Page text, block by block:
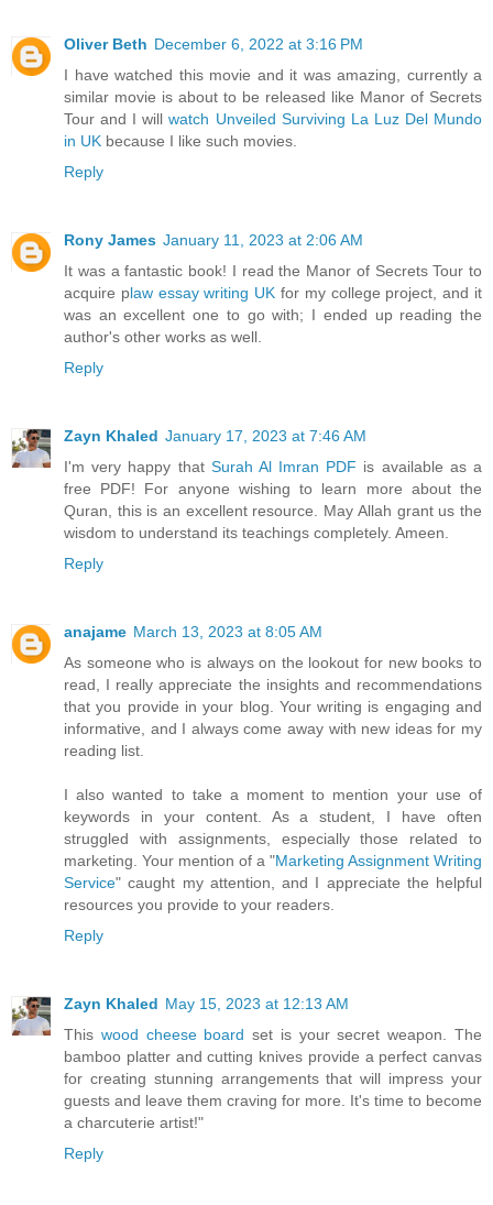
Oliver Beth December 6, 2022 at 3:16 PM
I have watched this movie and it was amazing, currently a
similar movie is about to be released like Manor of Secrets
Tour and I willwatch Unveiled Surviving La Luz Del Mundo
in UK because I like such movies.
Reply
Rony James January 11, 2023 at 2:06 AM
It was a fantastic book! I read the Manor of Secrets Tour to
acquire plaw essay writing UK for my college project, and it
was an excellent one to go with; I ended up reading the
author's other works as well.
Reply
Zayn Khaled January 17, 2023 at 7:46 AM
I'm very happy that Surah Al Imran PDF is available as a
free PDF! For anyone wishing to learn more about the
Quran, this is an excellent resource. May Allah grant us the
wisdom to understand its teachings completely. Ameen.
Reply
anajame March 13, 2023 at 8:05 AM
As someone who is always on the lookout for new books to
read, I really appreciate the insights and recommendations
that you provide in your blog. Your writing is engaging and
informative, and I always come away with new ideas for my
reading list.
I also wanted to take a moment to mention your use of
keywords in your content. As a student, I have often
struggled with assignments, especially those related to
marketing. Your mention of a "Marketing Assignment Writing
Service" caught my attention, and I appreciate the helpful
resources you provide to your readers.
Reply
Zayn Khaled May 15, 2023 at 12:13 AM
This wood cheese board set is your secret weapon. The
bamboo platter and cutting knives provide a perfect canvas
for creating stunning arrangements that will impress your
guests and leave them craving for more. It's time to become
a charcuterie artist!"
Reply